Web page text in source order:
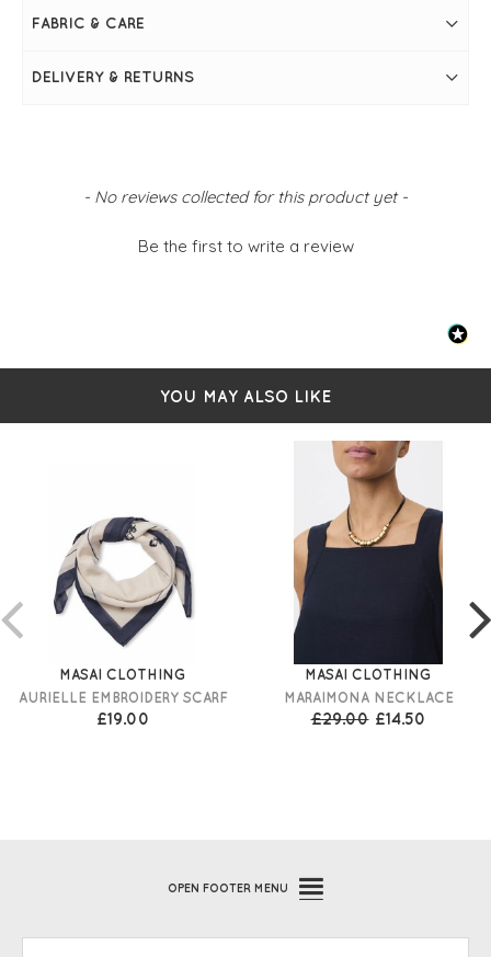
FABRIC & CARE
DELIVERY & RETURNS
- No reviews collected for this product yet -
Be the first to write a review
New content loaded
YOU MAY ALSO LIKE
MASAI CLOTHING
AURIELLE EMBROIDERY SCARF
£19.00
MASAI CLOTHING
MARAIMONA NECKLACE
£29.00 £14.50
OPEN FOOTER MENU